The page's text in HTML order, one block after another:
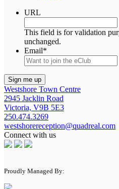
URL
This field is for validation
unchanged.
Email*
Westshore Town Centre
2945 Jacklin Road
Victoria, V9B 5E3
250.474.3269
westshorereception@quadreal.com
Connect with us
Proudly Managed By: